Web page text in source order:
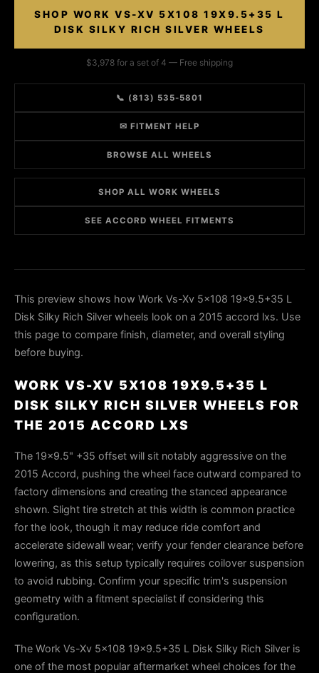
SHOP WORK VS-XV 5X108 19X9.5+35 L
DISK SILKY RICH SILVER WHEELS
$3,978 for a set of 4 — Free shipping
📞 (813) 535-5801
✉ FITMENT HELP
BROWSE ALL WHEELS
SHOP ALL WORK WHEELS
SEE ACCORD WHEEL FITMENTS
This preview shows how Work Vs-Xv 5x108 19x9.5+35 L
Disk Silky Rich Silver wheels look on a 2015 accord lxs. Use
this page to compare finish, diameter, and overall styling
before buying.
WORK VS-XV 5X108 19X9.5+35 L
DISK SILKY RICH SILVER WHEELS FOR
THE 2015 ACCORD LXS
The 19x9.5" +35 offset will sit notably aggressive on the
2015 Accord, pushing the wheel face outward compared to
factory dimensions and creating the stanced appearance
shown. Slight tire stretch at this width is common practice
for the look, though it may reduce ride comfort and
accelerate sidewall wear; verify your fender clearance before
lowering, as this setup typically requires coilover suspension
to avoid rubbing. Confirm your specific trim's suspension
geometry with a fitment specialist if considering this
configuration.
The Work Vs-Xv 5x108 19x9.5+35 L Disk Silky Rich Silver is
one of the most popular aftermarket wheel choices for the